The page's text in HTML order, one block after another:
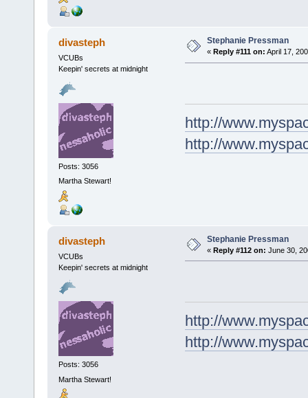
divasteph
VCUBs
Keepin' secrets at midnight
Posts: 3056
Martha Stewart!
Stephanie Pressman
« Reply #111 on: April 17,
http://
http://
divasteph
VCUBs
Keepin' secrets at midnight
Posts: 3056
Martha Stewart!
Stephanie Pressman
« Reply #112 on: June 30,
http://
http://